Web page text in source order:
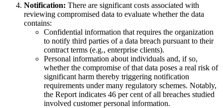
Notification: There are significant costs associated with
reviewing compromised data to evaluate whether the data
contains:
Confidential information that requires the organization
to notify third parties of a data breach pursuant to their
contract terms (e.g., enterprise clients).
Personal information about individuals and, if so,
whether the compromise of that data poses a real risk of
significant harm thereby triggering notification
requirements under many regulatory schemes. Notably,
the Report indicates 46 per cent of all breaches studied
involved customer personal information.